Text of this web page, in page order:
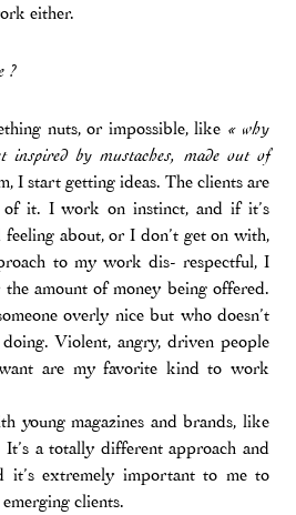
either.
?
nuts, or impossible, like « why
inspired by mustaches, made out of
I start getting ideas. The clients are
it. I work on instinct, and if it’s
feeling about, or I don’t get on with,
to my work dis- respectful, I
amount of money being offered.
overly nice but who doesn’t
Violent, angry, driven people
are my favorite kind to work
young magazines and brands, like
a totally different approach and
it’s extremely important to me to
clients.